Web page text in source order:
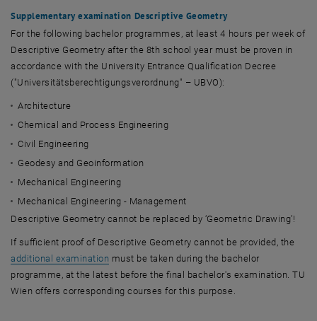
Supplementary examination Descriptive Geometry
For the following bachelor programmes, at least 4 hours per week of
Descriptive Geometry after the 8th school year must be proven in
accordance with the University Entrance Qualification Decree
("Universitätsberechtigungsverordnung" – UBVO):
Architecture
Chemical and Process Engineering
Civil Engineering
Geodesy and Geoinformation
Mechanical Engineering
Mechanical Engineering - Management
Descriptive Geometry cannot be replaced by ‘Geometric Drawing’!
If sufficient proof of Descriptive Geometry cannot be provided, the
additional examination must be taken during the bachelor
programme, at the latest before the final bachelor's examination.TU
Wien offers corresponding courses for this purpose.